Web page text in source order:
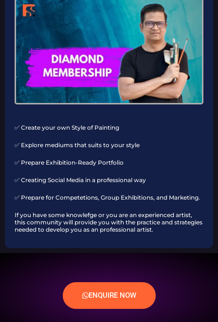
✅ Create your own Style of Painting
✅ Explore mediums that suits to your style
✅ Prepare Exhibition-Ready Portfolio
✅ Creating Social Media in a professional way
✅ Prepare for Competetions, Group Exhibitions, and Marketing.
If you have some knowlefge or you are an experienced artist,
this community will provide you with the practice and strategies
needed to develop you as an professional artist.
ENQUIRE NOW